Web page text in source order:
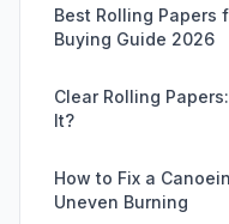
Best Rolling Papers
Buying Guide 2026
Clear Rolling
It?
How to Fix a
Uneven Burning